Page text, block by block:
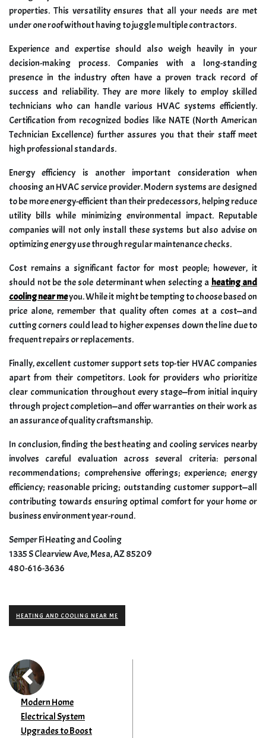
properties. This versatility ensures that all your needs are met
under one roof without having to juggle multiple contractors.
Experience and expertise should also weigh heavily in your
decision-making process. Companies with a long-standing
presence in the industry often have a proven track record of
success and reliability. They are more likely to employ skilled
technicians who can handle various HVAC systems efficiently.
Certification from recognized bodies like NATE (North American
Technician Excellence) further assures you that their staff meet
high professional standards.
Energy efficiency is another important consideration when
choosing an HVAC service provider. Modern systems are designed
to be more energy-efficient than their predecessors, helping reduce
utility bills while minimizing environmental impact. Reputable
companies will not only install these systems but also advise on
optimizing energy use through regular maintenance checks.
Cost remains a significant factor for most people; however, it
should not be the sole determinant when selecting a heating and
cooling near meyou. While it might be tempting to choose based on
price alone, remember that quality often comes at a cost—and
cutting corners could lead to higher expenses down the line due to
frequent repairs or replacements.
Finally, excellent customer support sets top-tier HVAC companies
apart from their competitors. Look for providers who prioritize
clear communication throughout every stage—from initial inquiry
through project completion—and offer warranties on their work as
an assurance of quality craftsmanship.
In conclusion, finding the best heating and cooling services nearby
involves careful evaluation across several criteria: personal
recommendations; comprehensive offerings; experience; energy
efficiency; reasonable pricing; outstanding customer support—all
contributing towards ensuring optimal comfort for your home or
business environment year-round.
Semper Fi Heating and Cooling
1335 S Clearview Ave, Mesa, AZ 85209
480-616-3636
HEATING AND COOLING NEAR ME
Modern Home
Electrical System
Upgrades to Boost